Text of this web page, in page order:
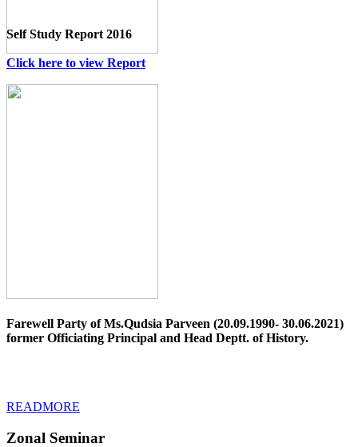
Self Study Report 2016
Click here to view Report
Farewell Party of Ms.Qudsia Parveen (20.09.1990- 30.06.2021)
former Officiating Principal and Head Deptt. of History.
READMORE
Zonal Seminar